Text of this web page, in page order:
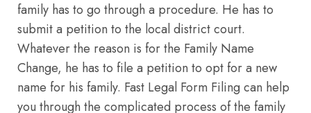
family has to go through a procedure. He has to
submit a petition to the local district court.
Whatever the reason is for the Family Name
Change, he has to file a petition to opt for a new
name for his family. Fast Legal Form Filing can help
you through the complicated process of the family